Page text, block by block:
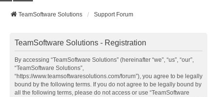
TeamSoftware Solutions Support Forum
TeamSoftware Solutions - Registration
By accessing “TeamSoftware Solutions” (hereinafter “we”, “us”, “our”,
“TeamSoftware Solutions”,
“https://www.teamsoftwaresolutions.com/forum”), you agree to be legally
bound by the following terms. If you do not agree to be legally bound by
all the following terms, please do not access or use “TeamSoftware